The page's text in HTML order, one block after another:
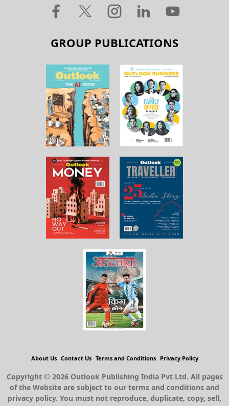
GROUP PUBLICATIONS
About Us Contact Us Terms and Conditions Privacy Policy
Copyright © 2026 Outlook Publishing India Pvt Ltd. All pages
of the Website are subject to our terms and conditions and
privacy policy. You must not reproduce, duplicate, copy, sell,